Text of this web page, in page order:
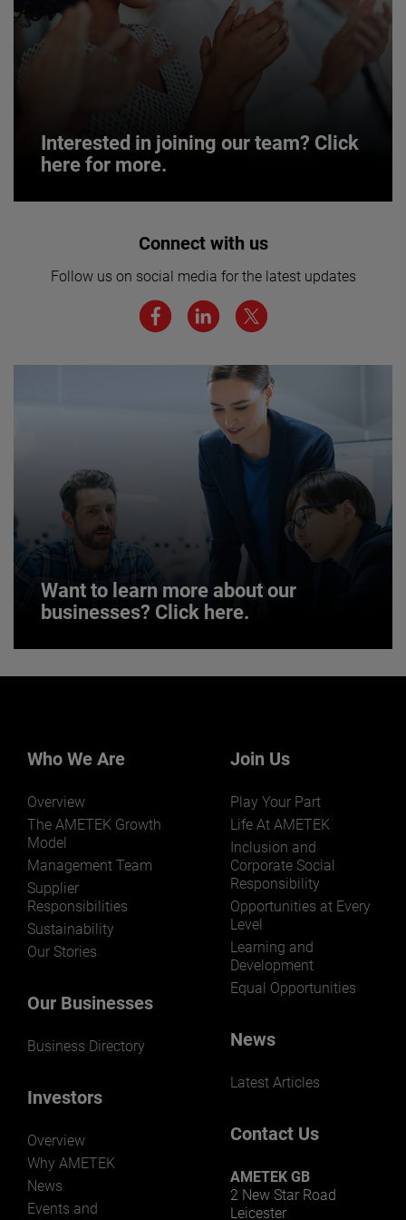
Interested in joining our team? Click
here for more.
Interested in joining our team? Click
We believe a diverse workforce and inclusive
environment are critical to AMETEK’s success.
JOIN US
Connect with us
Follow us on social media for the latest updates
Want to learn more about our
businesses? Click here.
markets and applications.
LEARN MORE
Who We Are
Overview
The AMETEK Growth
Model
Management Team
Supplier
Responsibilities
Sustainability
Our Stories
Our Businesses
Business Directory
Investors
Overview
Why AMETEK
News
Events and
Join Us
Play Your Part
Life At AMETEK
Inclusion and
Corporate Social
Responsibility
Opportunities at Every
Level
Learning and
Development
Equal Opportunities
News
Latest Articles
Contact Us
AMETEK GB
2 New Star Road
Leicester